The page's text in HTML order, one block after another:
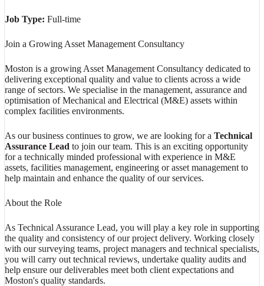
Job Type: Full-time
Join a Growing Asset Management Consultancy
Moston is a growing Asset Management Consultancy dedicated to
delivering exceptional quality and value to clients across a wide
range of sectors. We specialise in the management, assurance and
optimisation of Mechanical and Electrical (M&E) assets within
complex facilities environments.
As our business continues to grow, we are looking for a Technical
Assurance Lead to join our team. This is an exciting opportunity
for a technically minded professional with experience in M&E
assets, facilities management, engineering or asset management to
help maintain and enhance the quality of our services.
About the Role
As Technical Assurance Lead, you will play a key role in supporting
the quality and consistency of our project delivery. Working closely
with our surveying teams, project managers and technical specialists,
you will carry out technical reviews, undertake quality audits and
help ensure our deliverables meet both client expectations and
Moston's quality standards.